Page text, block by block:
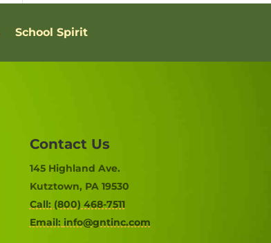
School Spirit
Contact Us
145 Highland Ave.
Kutztown, PA 19530
Call: (800) 468-7511
Email: info@gntinc.com